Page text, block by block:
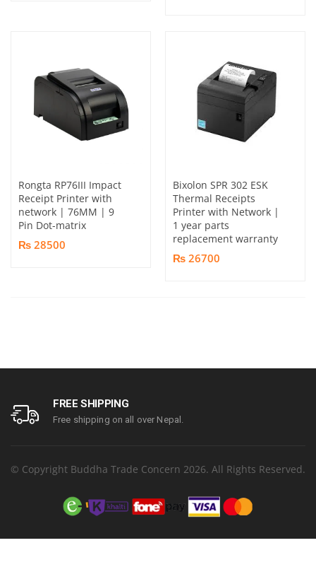
Rongta RP76III Impact
Receipt Printer with
network | 76MM | 9
Pin Dot-matrix
₨ 28500
Bixolon SPR 302 ESK
Thermal Receipts
Printer with Network |
1 year parts
replacement warranty
₨ 26700
FREE SHIPPING
Free shipping on all over Nepal.
© Copyright Buddha Trade Concern 2026. All Rights Reserved.